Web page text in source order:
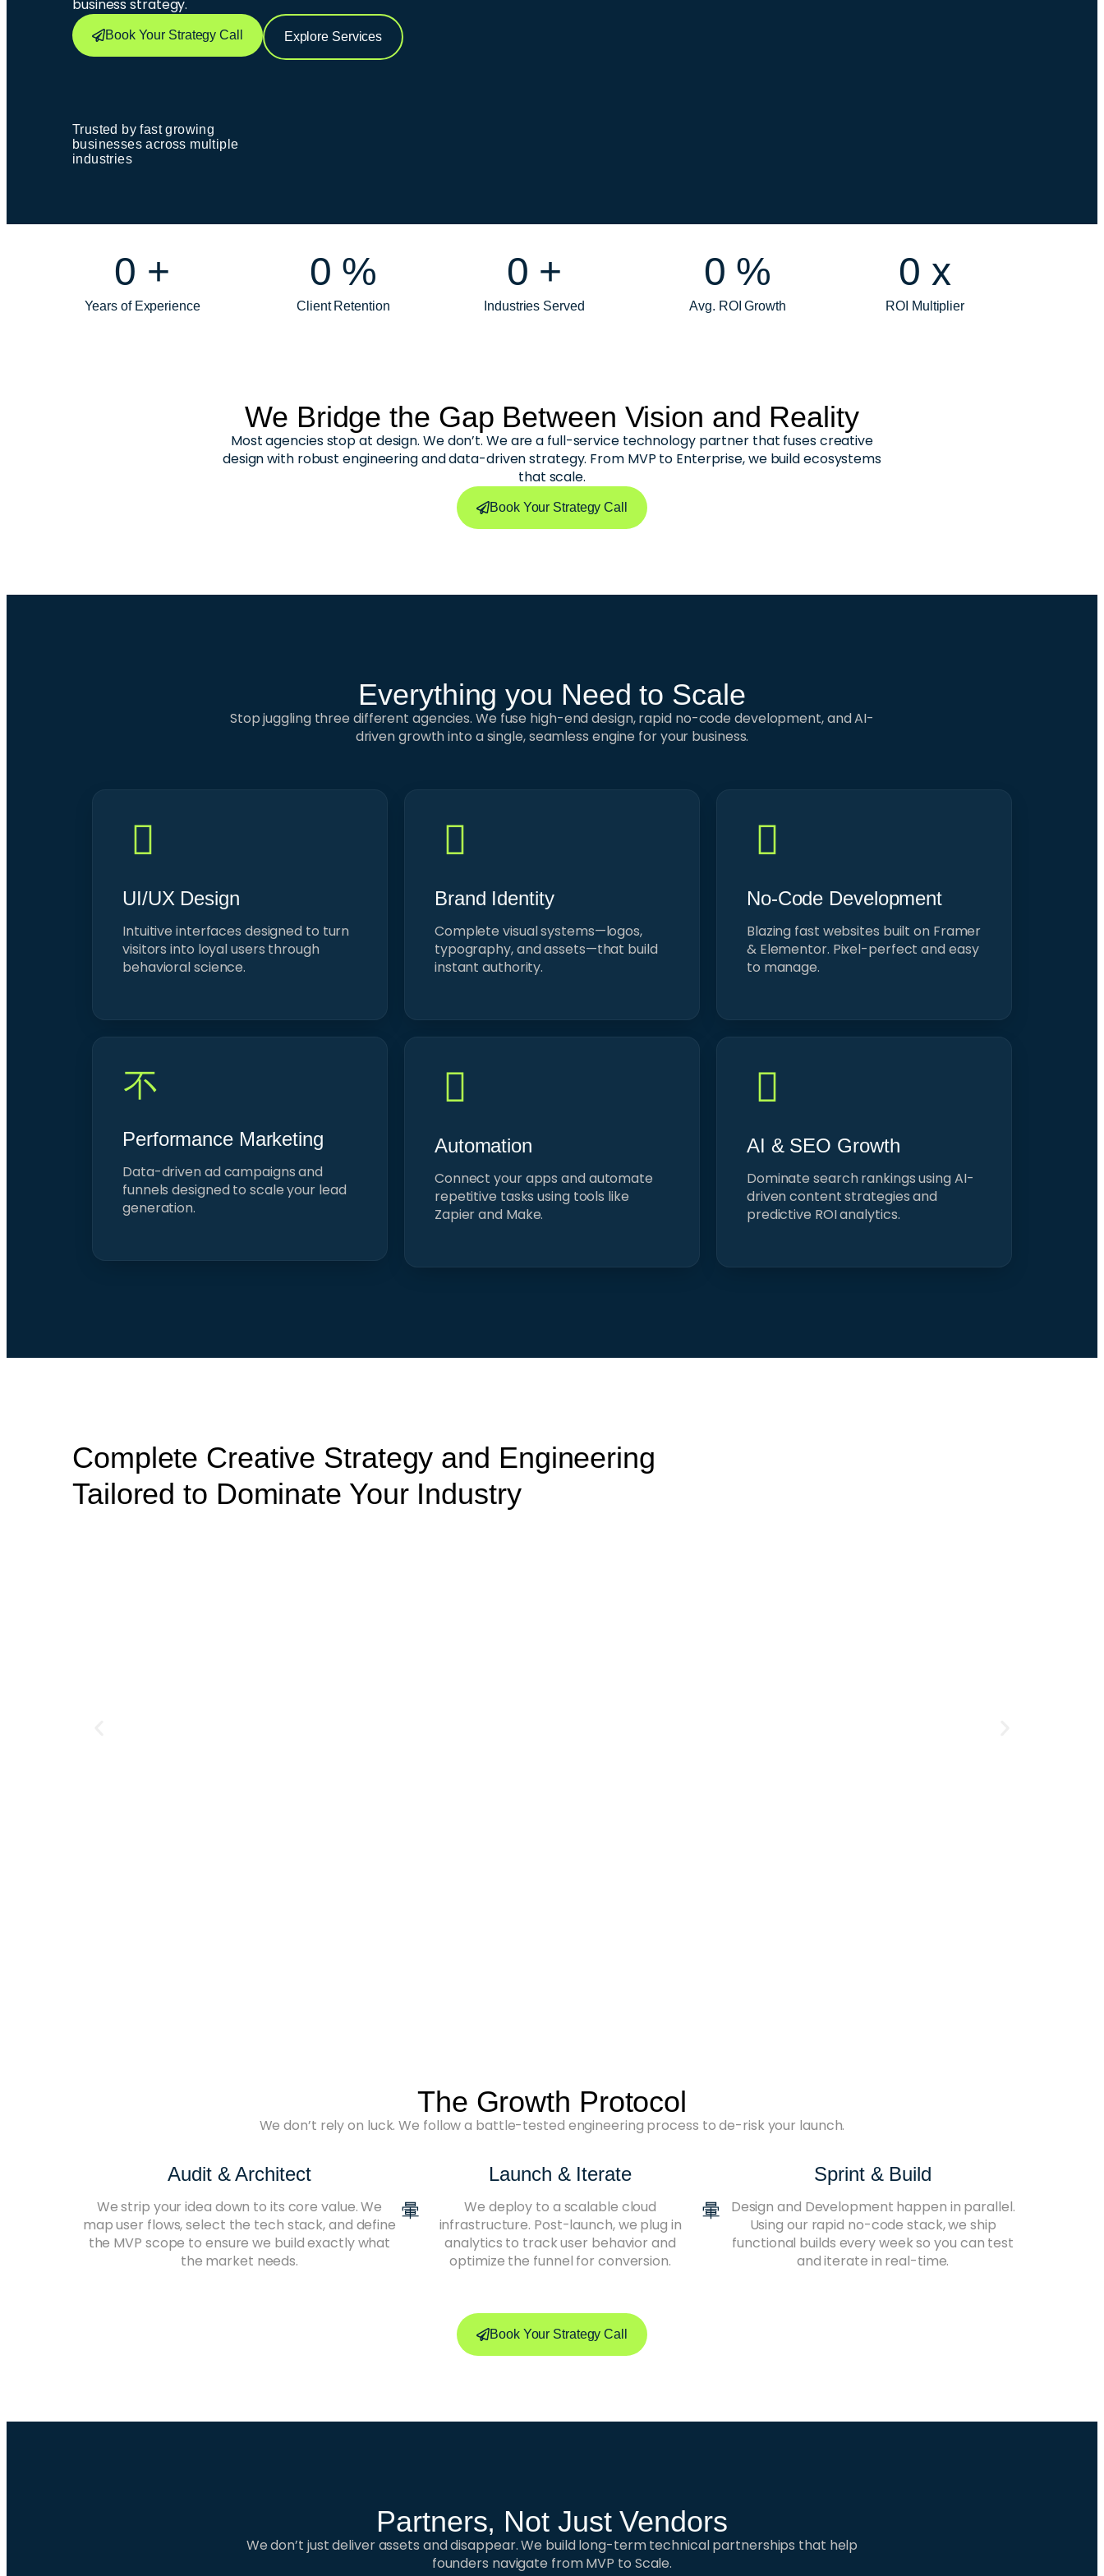
business strategy.
Book Your Strategy Call Explore Services
Trusted by fast growing
businesses across multiple
industries
0 +
Years of Experience
0 %
Client Retention
0 +
Industries Served
0 %
Avg. ROI Growth
0 x
ROI Multiplier
We Bridge the Gap Between Vision and Reality
Most agencies stop at design. We don’t. We are a full-service technology partner that fuses creative
design with robust engineering and data-driven strategy. From MVP to Enterprise, we build ecosystems
that scale.
Book Your Strategy Call
Everything you Need to Scale
Stop juggling three different agencies. We fuse high-end design, rapid no-code development, and AI-
driven growth into a single, seamless engine for your business.
UI/UX Design
Intuitive interfaces designed to turn
visitors into loyal users through
behavioral science.
Brand Identity
Complete visual systems—logos,
typography, and assets—that build
instant authority.
No-Code Development
Blazing fast websites built on Framer
& Elementor. Pixel-perfect and easy
to manage.
Performance Marketing
Data-driven ad campaigns and
funnels designed to scale your lead
generation.
Automation
Connect your apps and automate
repetitive tasks using tools like
Zapier and Make.
AI & SEO Growth
Dominate search rankings using AI-
driven content strategies and
predictive ROI analytics.
Complete Creative Strategy and Engineering
Tailored to Dominate Your Industry
The Growth Protocol
We don’t rely on luck. We follow a battle-tested engineering process to de-risk your launch.
Audit & Architect
We strip your idea down to its core value. We
map user flows, select the tech stack, and define
the MVP scope to ensure we build exactly what
the market needs.
Launch & Iterate
We deploy to a scalable cloud
infrastructure. Post-launch, we plug in
analytics to track user behavior and
optimize the funnel for conversion.
Sprint & Build
Design and Development happen in parallel.
Using our rapid no-code stack, we ship
functional builds every week so you can test
and iterate in real-time.
Book Your Strategy Call
Partners, Not Just Vendors
We don’t just deliver assets and disappear. We build long-term technical partnerships that help
founders navigate from MVP to Scale.